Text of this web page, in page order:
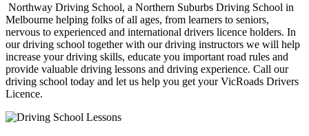
Northway Driving School, a Northern Suburbs Driving School in
Melbourne helping folks of all ages, from learners to seniors,
nervous to experienced and international drivers licence holders. In
our driving school together with our driving instructors we will help
increase your driving skills, educate you important road rules and
provide valuable driving lessons and driving experience. Call our
driving school today and let us help you get your VicRoads Drivers
Licence.